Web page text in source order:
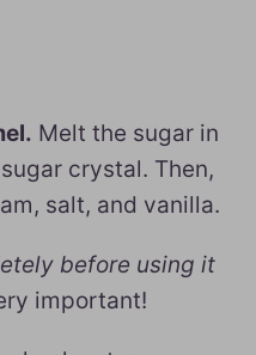
Melt the sugar in
crystal. Then,
salt, and vanilla.
before using it
important!